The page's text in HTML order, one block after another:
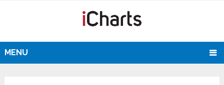
MENU